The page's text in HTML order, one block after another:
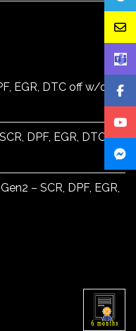
EGR, DTC off w/o
DPF, EGR, DTC off
– SCR, DPF, EGR,